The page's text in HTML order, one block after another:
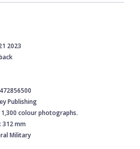
2023
Publishing
colour photographs.
312 mm
Military